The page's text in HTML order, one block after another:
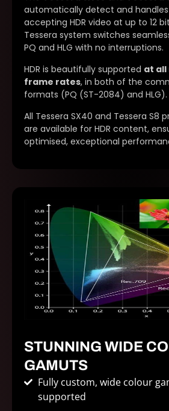
automatically detect and handles
accepting HDR video at up to 12
Tessera system switches
PQ and HLG with no interruptions.
HDR is beautifully supported at
frame rates, in both of the
formats (PQ (ST-2084) and HLG).
All Tessera SX40 and Tessera S8
are available for HDR content,
optimised, exceptional
STUNNING WIDE
GAMUTS
Fully custom, wide colour
supported